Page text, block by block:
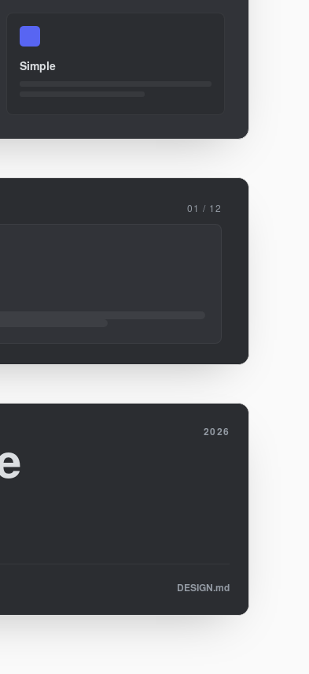
Simple
01 / 12
2026
DESIGN.md